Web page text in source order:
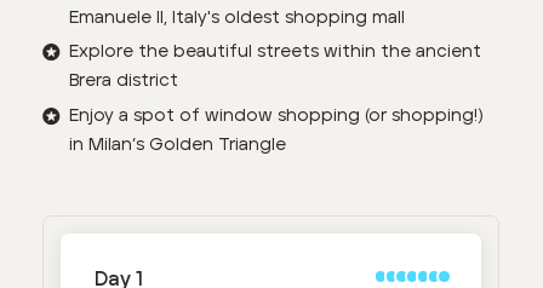
Emanuele II, Italy's oldest shopping mall
Explore the beautiful streets within the ancient
Brera district
Enjoy a spot of window shopping (or shopping!)
in Milan’s Golden Triangle